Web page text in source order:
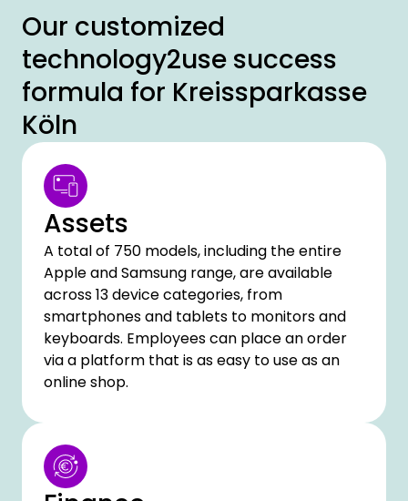
Our customized
technology2use success
formula for Kreissparkasse
Köln
Assets
A total of 750 models, including the entire
Apple and Samsung range, are available
across 13 device categories, from
smartphones and tablets to monitors and
keyboards. Employees can place an order
via a platform that is as easy to use as an
online shop.